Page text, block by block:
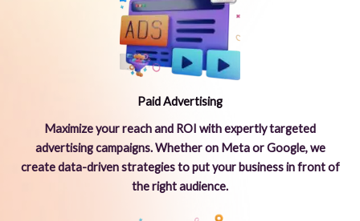
Paid Advertising
Maximize your reach and ROI with expertly targeted
advertising campaigns. Whether on Meta or Google, we
create data-driven strategies to put your business in front of
the right audience.